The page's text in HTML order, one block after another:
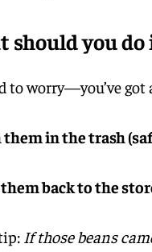
should you do
to worry—you’ve
them in the trash
them back to the
If those beans